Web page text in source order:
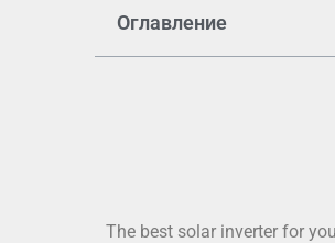
Оглавление
The best solar inverter for